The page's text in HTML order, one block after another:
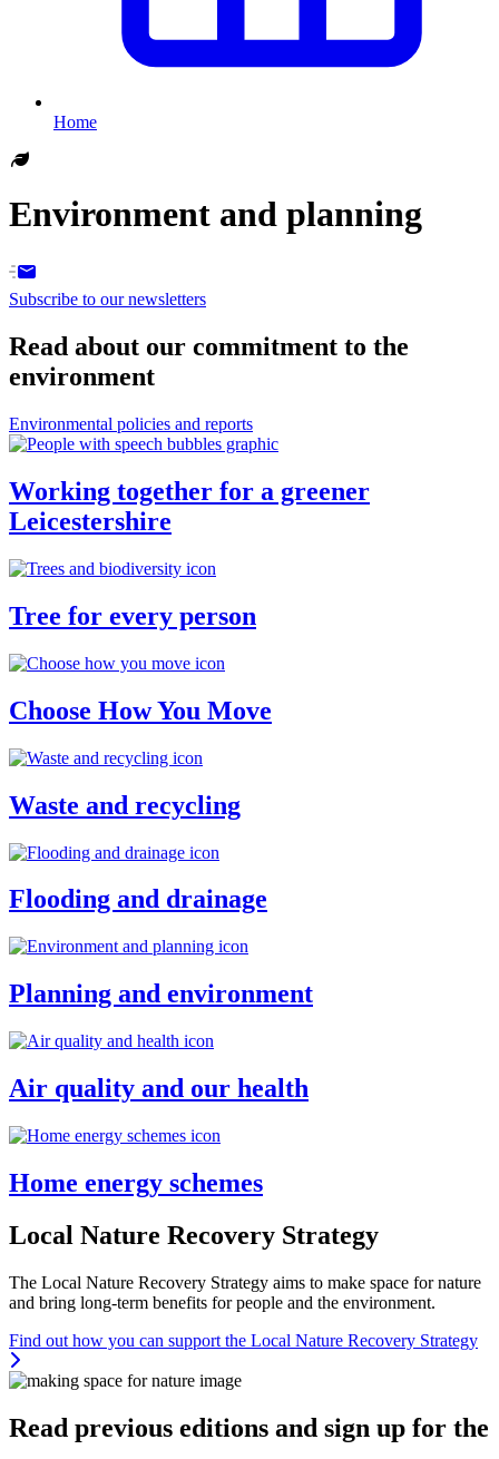
Home
Environment and planning
Subscribe to our newsletters
Read about our commitment to the
environment
Environmental policies and reports
Working together for a greener
Leicestershire
Tree for every person
Choose How You Move
Waste and recycling
Flooding and drainage
Planning and environment
Air quality and our health
Home energy schemes
Local Nature Recovery Strategy
The Local Nature Recovery Strategy aims to make space for nature
and bring long-term benefits for people and the environment.
Find out how you can support the Local Nature Recovery Strategy
Thumbnail
Read previous editions and sign up for the